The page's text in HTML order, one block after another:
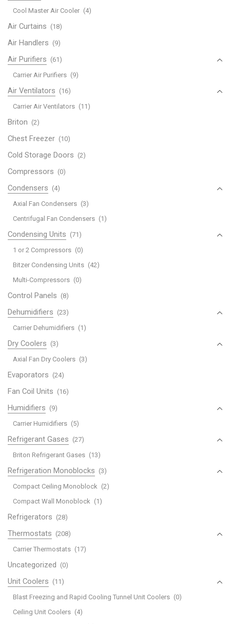
Cool Master Air Cooler (4)
Air Curtains (18)
Air Handlers (9)
Air Purifiers (61)
Carrier Air Purifiers (9)
Air Ventilators (16)
Carrier Air Ventilators (11)
Briton (2)
Chest Freezer (10)
Cold Storage Doors (2)
Compressors (0)
Condensers (4)
Axial Fan Condensers (3)
Centrifugal Fan Condensers (1)
Condensing Units (71)
1 or 2 Compressors (0)
Bitzer Condensing Units (42)
Multi-Compressors (0)
Control Panels (8)
Dehumidifiers (23)
Carrier Dehumidifiers (1)
Dry Coolers (3)
Axial Fan Dry Coolers (3)
Evaporators (24)
Fan Coil Units (16)
Humidifiers (9)
Carrier Humidifiers (5)
Refrigerant Gases (27)
Briton Refrigerant Gases (13)
Refrigeration Monoblocks (3)
Compact Ceiling Monoblock (2)
Compact Wall Monoblock (1)
Refrigerators (28)
Thermostats (208)
Carrier Thermostats (17)
Uncategorized (0)
Unit Coolers (11)
Blast Freezing and Rapid Cooling Tunnel Unit Coolers (0)
Ceiling Unit Coolers (4)